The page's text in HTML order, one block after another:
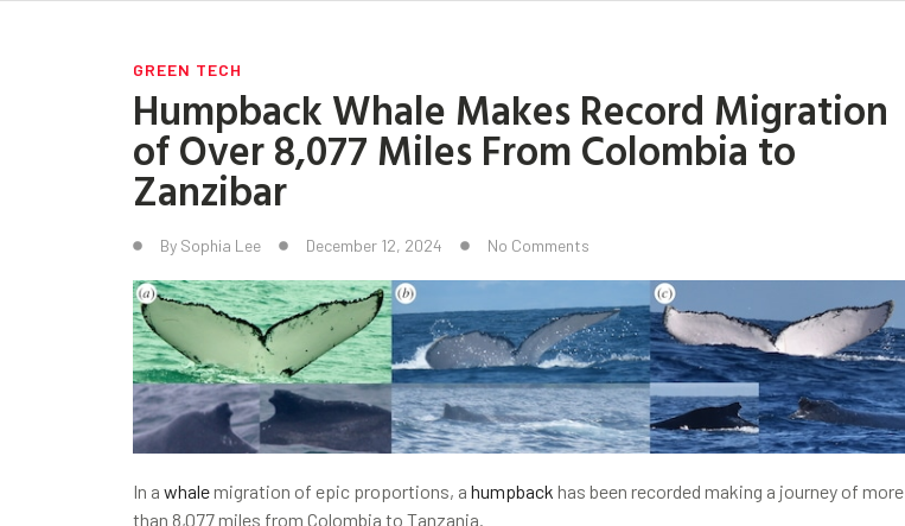
GREEN TECH
Humpback Whale Makes Record Migration
of Over 8,077 Miles From Colombia to
Zanzibar
By Sophia Lee December 12, 2024 No Comments
In a whalemigration of epic proportions, a humpback has been recorded making a journey of more
than 8,077 miles from Colombia to Tanzania.